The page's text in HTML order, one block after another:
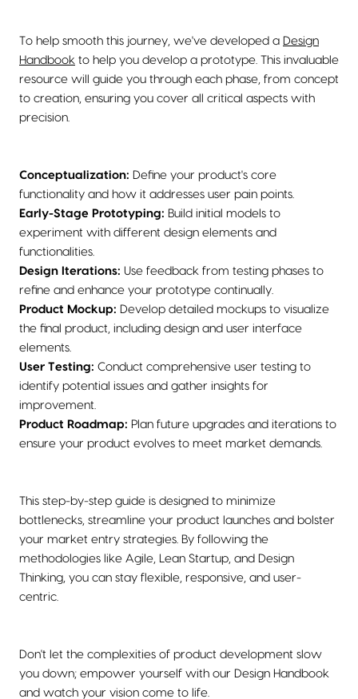
To help smooth this journey, we've developed a Design
Handbook to help you develop a prototype. This invaluable
resource will guide you through each phase, from concept
to creation, ensuring you cover all critical aspects with
precision.
Conceptualization: Define your product's core
functionality and how it addresses user pain points.
Early-Stage Prototyping: Build initial models to
experiment with different design elements and
functionalities.
Design Iterations: Use feedback from testing phases to
refine and enhance your prototype continually.
Product Mockup: Develop detailed mockups to visualize
the final product, including design and user interface
elements.
User Testing: Conduct comprehensive user testing to
identify potential issues and gather insights for
improvement.
Product Roadmap: Plan future upgrades and iterations to
ensure your product evolves to meet market demands.
This step-by-step guide is designed to minimize
bottlenecks, streamline your product launches and bolster
your market entry strategies. By following the
methodologies like Agile, Lean Startup, and Design
Thinking, you can stay flexible, responsive, and user-
centric.
Don't let the complexities of product development slow
you down; empower yourself with our Design Handbook
and watch your vision come to life.